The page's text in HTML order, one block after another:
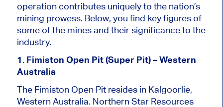
operation contributes uniquely to the nation’s
mining prowess. Below, you find key figures of
some of the mines and their significance to the
industry.
1. Fimiston Open Pit (Super Pit) – Western
Australia
The Fimiston Open Pit resides in Kalgoorlie,
Western Australia. Northern Star Resources